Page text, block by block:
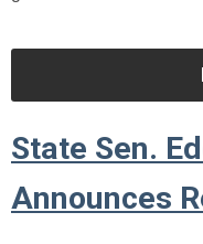
State Sen.
Announces